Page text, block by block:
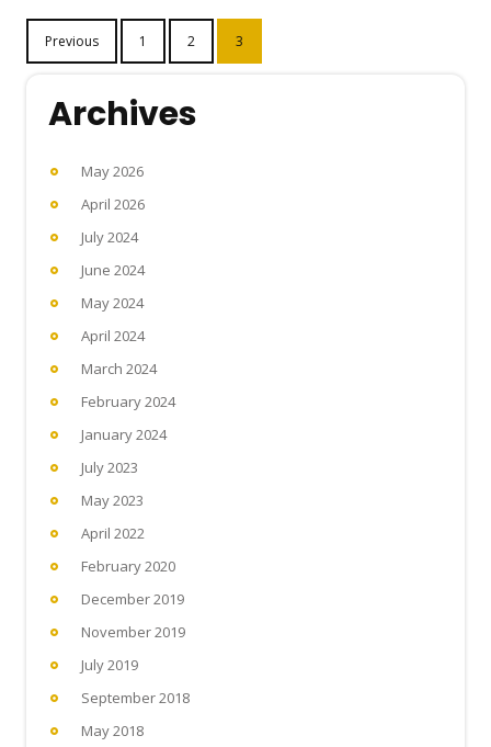
Posts
navigation
Previous 1 2 3
Archives
May 2026
April 2026
July 2024
June 2024
May 2024
April 2024
March 2024
February 2024
January 2024
July 2023
May 2023
April 2022
February 2020
December 2019
November 2019
July 2019
September 2018
May 2018